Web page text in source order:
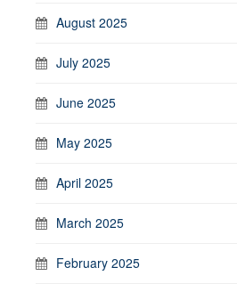
August 2025
July 2025
June 2025
May 2025
April 2025
March 2025
February 2025